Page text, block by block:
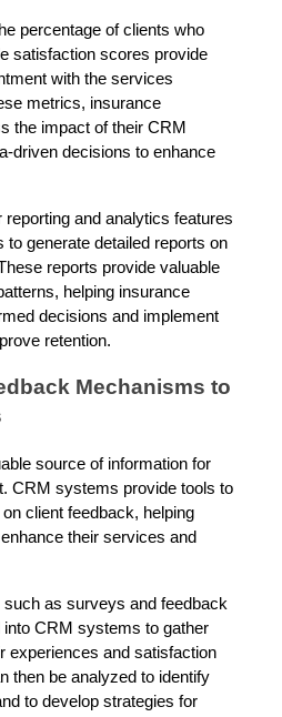
percentage of clients who
satisfaction scores provide
with the services
metrics, insurance
the impact of their CRM
driven decisions to enhance
and analytics features
to generate detailed reports on
reports provide valuable
helping insurance
decisions and implement
retention.
Mechanisms to
source of information for
CRM systems provide tools to
client feedback, helping
their services and
as surveys and feedback
CRM systems to gather
experiences and satisfaction
then be analyzed to identify
to develop strategies for